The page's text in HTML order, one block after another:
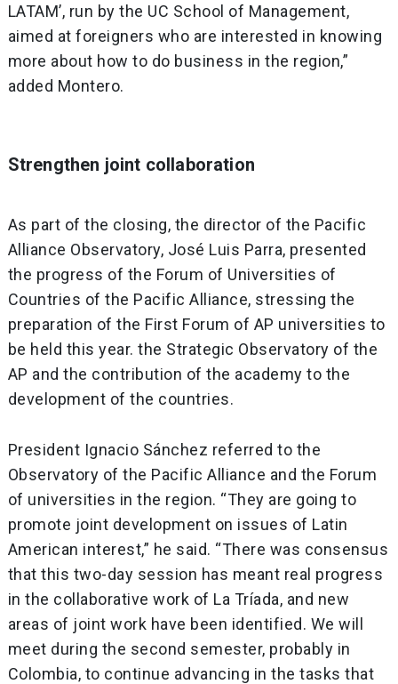
LATAM’, run by the UC School of Management,
aimed at foreigners who are interested in knowing
more about how to do business in the region,”
added Montero.
Strengthen joint collaboration
As part of the closing, the director of the Pacific
Alliance Observatory, José Luis Parra, presented
the progress of the Forum of Universities of
Countries of the Pacific Alliance, stressing the
preparation of the First Forum of AP universities to
be held this year. the Strategic Observatory of the
AP and the contribution of the academy to the
development of the countries.
President Ignacio Sánchez referred to the
Observatory of the Pacific Alliance and the Forum
of universities in the region. “They are going to
promote joint development on issues of Latin
American interest,” he said. “There was consensus
that this two-day session has meant real progress
in the collaborative work of La Tríada, and new
areas of joint work have been identified. We will
meet during the second semester, probably in
Colombia, to continue advancing in the tasks that